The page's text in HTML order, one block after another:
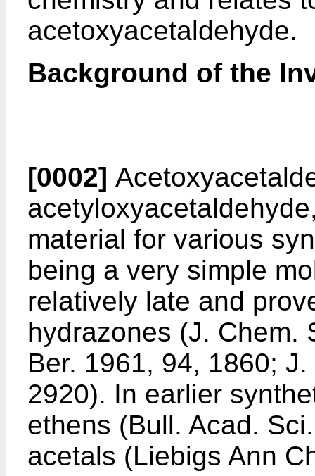
acetoxyacetaldehyde.
Background of the
[0002]
material for various
being a very simple
relatively late and
hydrazones (J. Chem.
Ber. 1961, 94, 1860; J.
2920). In earlier
ethens (Bull. Acad.
acetals (Liebigs Ann